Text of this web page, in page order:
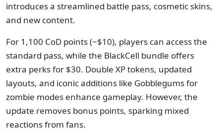
introduces a streamlined battle pass, cosmetic skins,
and new content.
For 1,100 CoD points (~$10), players can access the
standard pass, while the BlackCell bundle offers
extra perks for $30. Double XP tokens, updated
layouts, and iconic additions like Gobblegums for
zombie modes enhance gameplay. However, the
update removes bonus points, sparking mixed
reactions from fans.